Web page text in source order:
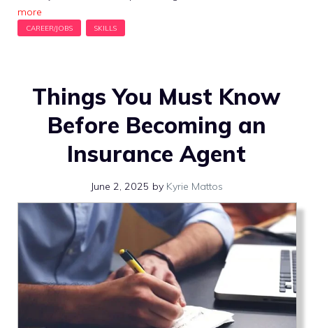
more
Things You Must Know
Before Becoming an
Insurance Agent
June 2, 2025 by Kyrie Mattos